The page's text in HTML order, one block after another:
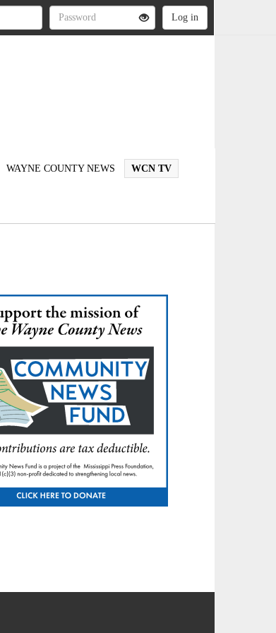
WAYNE COUNTY NEWS WCN TV